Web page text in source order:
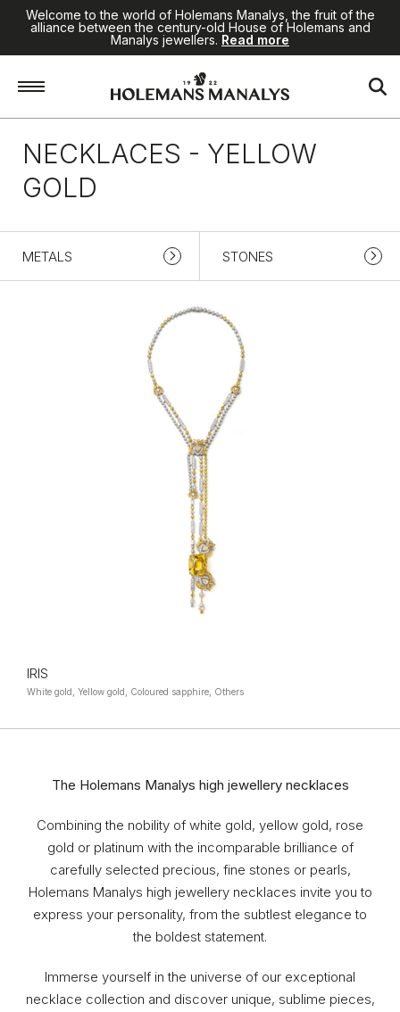
Welcome to the world of Holemans Manalys, the fruit of the
alliance between the century-old House of Holemans and
Manalys jewellers. Read more
High Jewellery / Necklaces / Yellow gold
NECKLACES - YELLOW
GOLD
METALS STONES
IRIS
White gold, Yellow gold, Coloured sapphire, Others
The Holemans Manalys high jewellery necklaces
Combining the nobility of white gold, yellow gold, rose
gold or platinum with the incomparable brilliance of
carefully selected precious, fine stones or pearls,
Holemans Manalys high jewellery necklaces invite you to
express your personality, from the subtlest elegance to
the boldest statement.
Immerse yourself in the universe of our exceptional
necklace collection and discover unique, sublime pieces,